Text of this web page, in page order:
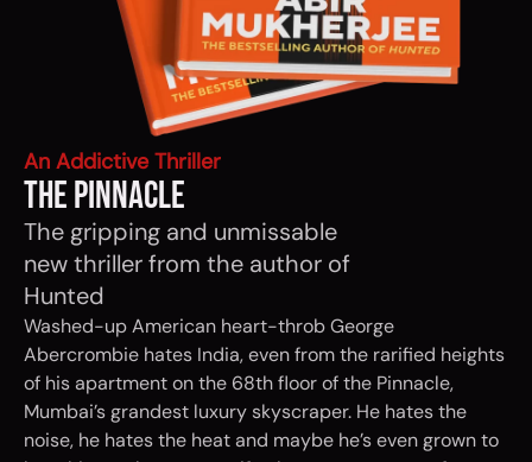
An Addictive Thriller
The Pinnacle
The gripping and unmissable
new thriller from the author of
Hunted
Washed-up American heart-throb George
Abercrombie hates India, even from the rarified heights
of his apartment on the 68th floor of the Pinnacle,
Mumbai’s grandest luxury skyscraper. He hates the
noise, he hates the heat and maybe he’s even grown to